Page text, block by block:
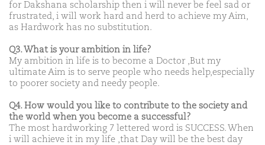
for Dakshana scholarship then i will never be feel sad or
frustrated, i will work hard and herd to achieve my Aim,
as Hardwork has no substitution.
Q3. What is your ambition in life?
My ambition in life is to become a Doctor ,But my
ultimate Aim is to serve people who needs help,especially
to poorer society and needy people.
Q4. How would you like to contribute to the society and
the world when you become a successful?
The most hardworking 7 lettered word is SUCCESS. When
i will achieve it in my life ,that Day will be the best day